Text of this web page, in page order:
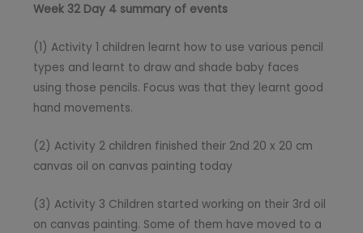
Week 32 Day 4 summary of events
(1) Activity 1 children learnt how to use various pencil
types and learnt to draw and shade baby faces
using those pencils. Focus was that they learnt good
hand movements.
(2) Activity 2 children finished their 2nd 20 x 20 cm
canvas oil on canvas painting today
(3) Activity 3 Children started working on their 3rd oil
on canvas painting. Some of them have moved to a